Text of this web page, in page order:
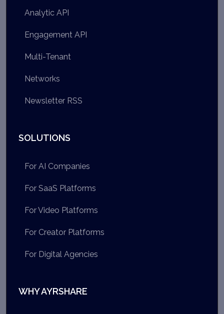
Analytic API
Engagement API
Multi-Tenant
Networks
Newsletter RSS
SOLUTIONS
For AI Companies
For SaaS Platforms
For Video Platforms
For Creator Platforms
For Digital Agencies
WHY AYRSHARE